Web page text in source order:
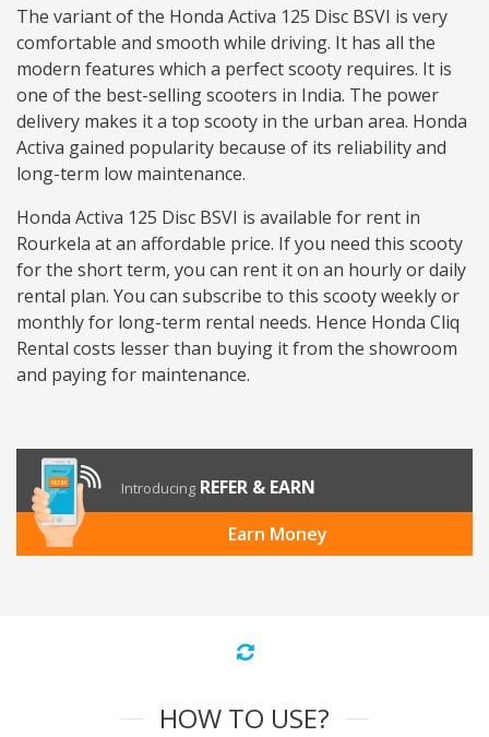
The variant of the Honda Activa 125 Disc BSVI is very
comfortable and smooth while driving. It has all the
modern features which a perfect scooty requires. It is
one of the best-selling scooters in India. The power
delivery makes it a top scooty in the urban area. Honda
Activa gained popularity because of its reliability and
long-term low maintenance.
Honda Activa 125 Disc BSVI is available for rent in
Rourkela at an affordable price. If you need this scooty
for the short term, you can rent it on an hourly or daily
rental plan. You can subscribe to this scooty weekly or
monthly for long-term rental needs. Hence Honda Cliq
Rental costs lesser than buying it from the showroom
and paying for maintenance.
Introducing REFER & EARN
Earn Money
HOW TO USE?